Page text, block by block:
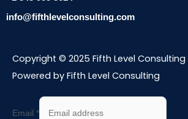
info@fifthlevelconsulting.com
Copyright © 2025 Fifth Level Consulting
Powered by Fifth Level Consulting
Email *